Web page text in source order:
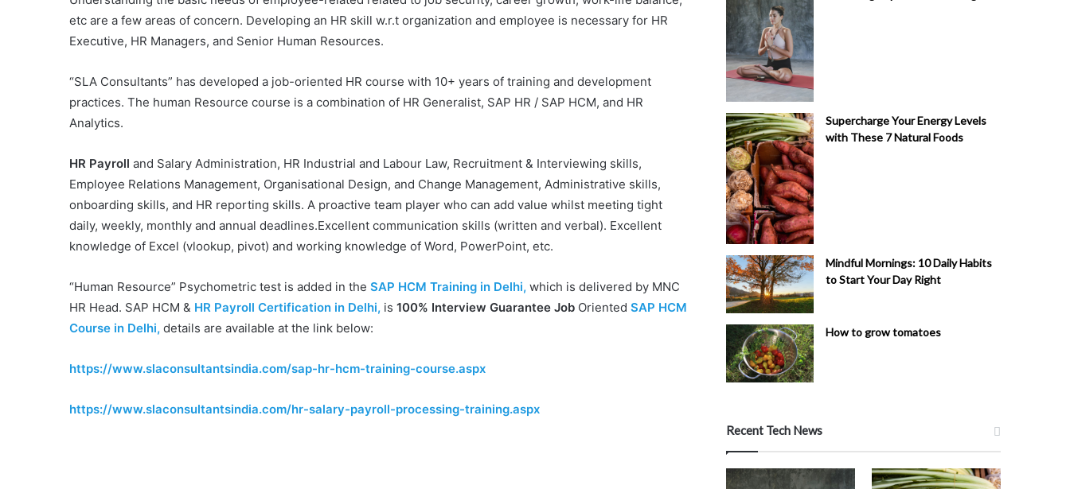
etc are a few areas of concern. Developing an HR skill w.r.t organization and employee is necessary for HR
Executive, HR Managers, and Senior Human Resources.
“SLA Consultants” has developed a job-oriented HR course with 10+ years of training and development
practices. The human Resource course is a combination of HR Generalist, SAP HR / SAP HCM, and HR
Analytics.
HR Payroll and Salary Administration, HR Industrial and Labour Law, Recruitment & Interviewing skills,
Employee Relations Management, Organisational Design, and Change Management, Administrative skills,
onboarding skills, and HR reporting skills. A proactive team player who can add value whilst meeting tight
daily, weekly, monthly and annual deadlines.Excellent communication skills (written and verbal). Excellent
knowledge of Excel (vlookup, pivot) and working knowledge of Word, PowerPoint, etc.
“Human Resource” Psychometric test is added in the SAP HCM Training in Delhi, which is delivered by MNC
HR Head. SAP HCM & HR Payroll Certification in Delhi, is 100% Interview Guarantee Job Oriented SAP HCM
Course in Delhi, details are available at the link below:
https://www.slaconsultantsindia.com/sap-hr-hcm-training-course.aspx
https://www.slaconsultantsindia.com/hr-salary-payroll-processing-training.aspx
Supercharge Your Energy Levels
with These 7 Natural Foods
Mindful Mornings: 10 Daily Habits
to Start Your Day Right
How to grow tomatoes
Recent Tech News